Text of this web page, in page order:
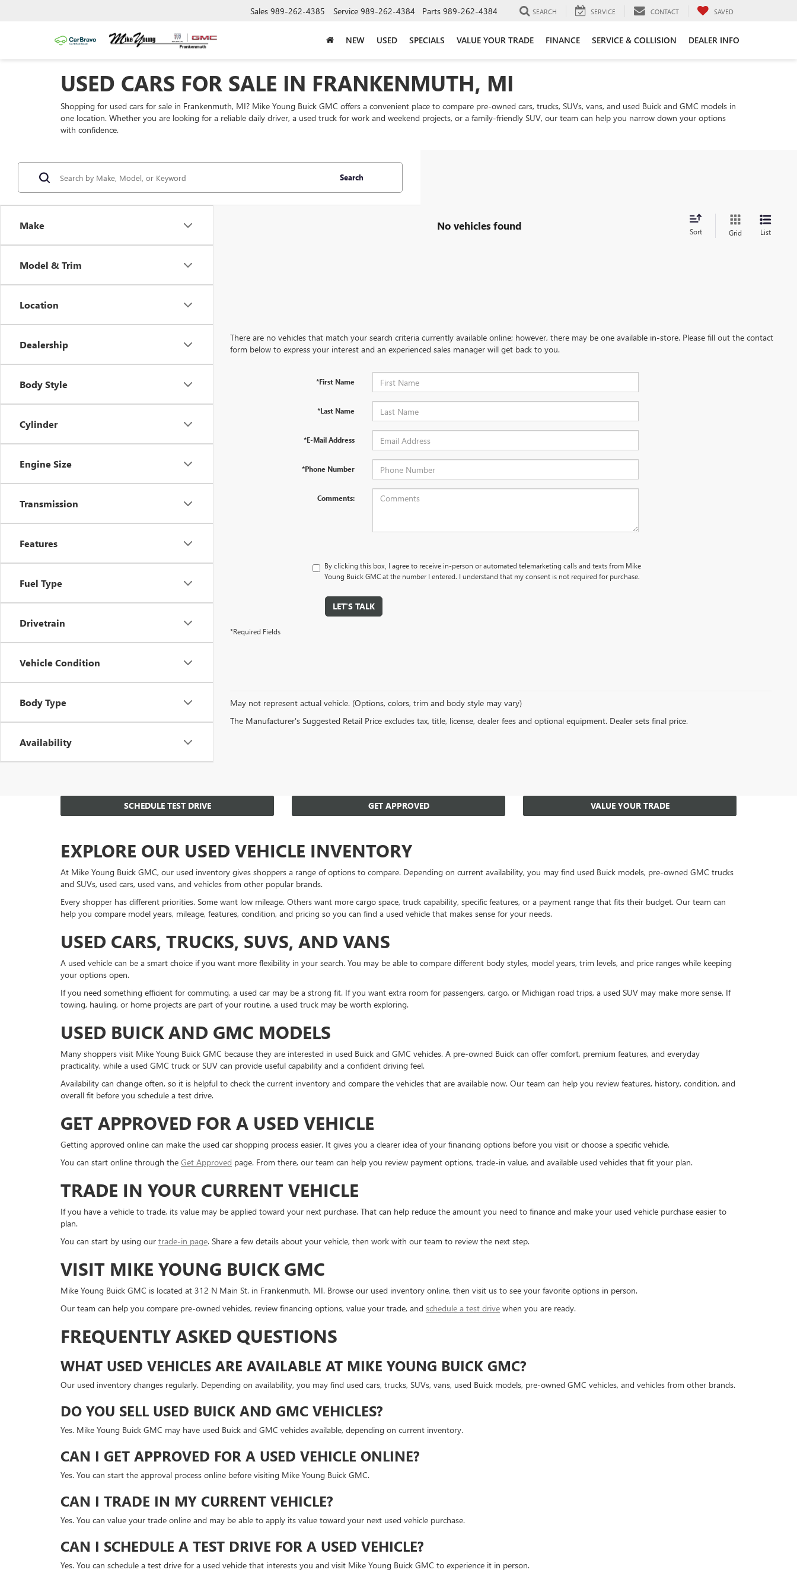
Sales 989-262-4385 Service 989-262-4384 Parts 989-262-4384 SEARCH SERVICE CONTACT SAVED
NEW USED SPECIALS VALUE YOUR TRADE FINANCE SERVICE & COLLISION DEALER INFO
USED CARS FOR SALE IN FRANKENMUTH, MI
Shopping for used cars for sale in Frankenmuth, MI? Mike Young Buick GMC offers a convenient place to compare pre-owned cars, trucks, SUVs, vans, and used Buick and GMC models in
one location. Whether you are looking for a reliable daily driver, a used truck for work and weekend projects, or a family-friendly SUV, our team can help you narrow down your options
with confidence.
Make
Model & Trim
Location
Dealership
Body Style
Cylinder
Engine Size
Transmission
Features
Fuel Type
Drivetrain
Vehicle Condition
Body Type
Availability
Search
No vehicles found Sort Grid List
There are no vehicles that match your search criteria currently available online; however, there may be one available in-store. Please fill out the contact
form below to express your interest and an experienced sales manager will get back to you.
*First Name
*Last Name
*E-Mail Address
*Phone Number
Comments:
By clicking this box, I agree to receive in-person or automated telemarketing calls and texts from Mike
Young Buick GMC at the number I entered. I understand that my consent is not required for purchase.
LET'S TALK
*Required Fields
May not represent actual vehicle. (Options, colors, trim and body style may vary)
The Manufacturer's Suggested Retail Price excludes tax, title, license, dealer fees and optional equipment. Dealer sets final price.
SCHEDULE TEST DRIVE GET APPROVED VALUE YOUR TRADE
EXPLORE OUR USED VEHICLE INVENTORY
At Mike Young Buick GMC, our used inventory gives shoppers a range of options to compare. Depending on current availability, you may find used Buick models, pre-owned GMC trucks
and SUVs, used cars, used vans, and vehicles from other popular brands.
Every shopper has different priorities. Some want low mileage. Others want more cargo space, truck capability, specific features, or a payment range that fits their budget. Our team can
help you compare model years, mileage, features, condition, and pricing so you can find a used vehicle that makes sense for your needs.
USED CARS, TRUCKS, SUVS, AND VANS
A used vehicle can be a smart choice if you want more flexibility in your search. You may be able to compare different body styles, model years, trim levels, and price ranges while keeping
your options open.
If you need something efficient for commuting, a used car may be a strong fit. If you want extra room for passengers, cargo, or Michigan road trips, a used SUV may make more sense. If
towing, hauling, or home projects are part of your routine, a used truck may be worth exploring.
USED BUICK AND GMC MODELS
Many shoppers visit Mike Young Buick GMC because they are interested in used Buick and GMC vehicles. A pre-owned Buick can offer comfort, premium features, and everyday
practicality, while a used GMC truck or SUV can provide useful capability and a confident driving feel.
Availability can change often, so it is helpful to check the current inventory and compare the vehicles that are available now. Our team can help you review features, history, condition, and
overall fit before you schedule a test drive.
GET APPROVED FOR A USED VEHICLE
Getting approved online can make the used car shopping process easier. It gives you a clearer idea of your financing options before you visit or choose a specific vehicle.
You can start online through the Get Approved page. From there, our team can help you review payment options, trade-in value, and available used vehicles that fit your plan.
TRADE IN YOUR CURRENT VEHICLE
If you have a vehicle to trade, its value may be applied toward your next purchase. That can help reduce the amount you need to finance and make your used vehicle purchase easier to
plan.
You can start by using our trade-in page. Share a few details about your vehicle, then work with our team to review the next step.
VISIT MIKE YOUNG BUICK GMC
Mike Young Buick GMC is located at 312 N Main St. in Frankenmuth, MI. Browse our used inventory online, then visit us to see your favorite options in person.
Our team can help you compare pre-owned vehicles, review financing options, value your trade, and schedule a test drive when you are ready.
FREQUENTLY ASKED QUESTIONS
WHAT USED VEHICLES ARE AVAILABLE AT MIKE YOUNG BUICK GMC?
Our used inventory changes regularly. Depending on availability, you may find used cars, trucks, SUVs, vans, used Buick models, pre-owned GMC vehicles, and vehicles from other brands.
DO YOU SELL USED BUICK AND GMC VEHICLES?
Yes. Mike Young Buick GMC may have used Buick and GMC vehicles available, depending on current inventory.
CAN I GET APPROVED FOR A USED VEHICLE ONLINE?
Yes. You can start the approval process online before visiting Mike Young Buick GMC.
CAN I TRADE IN MY CURRENT VEHICLE?
Yes. You can value your trade online and may be able to apply its value toward your next used vehicle purchase.
CAN I SCHEDULE A TEST DRIVE FOR A USED VEHICLE?
Yes. You can schedule a test drive for a used vehicle that interests you and visit Mike Young Buick GMC to experience it in person.